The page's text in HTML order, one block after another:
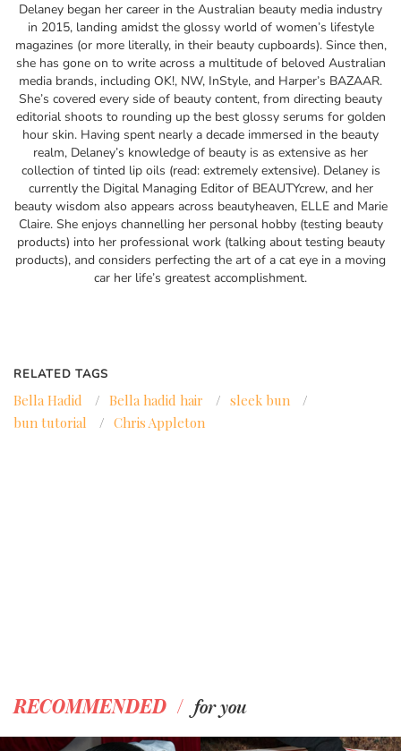
Delaney began her career in the Australian beauty media industry
in 2015, landing amidst the glossy world of women’s lifestyle
magazines (or more literally, in their beauty cupboards). Since then,
she has gone on to write across a multitude of beloved Australian
media brands, including OK!, NW, InStyle, and Harper’s BAZAAR.
She’s covered every side of beauty content, from directing beauty
editorial shoots to rounding up the best glossy serums for golden
hour skin. Having spent nearly a decade immersed in the beauty
realm, Delaney’s knowledge of beauty is as extensive as her
collection of tinted lip oils (read: extremely extensive). Delaney is
currently the Digital Managing Editor of BEAUTYcrew, and her
beauty wisdom also appears across beautyheaven, ELLE and Marie
Claire. She enjoys channelling her personal hobby (testing beauty
products) into her professional work (talking about testing beauty
products), and considers perfecting the art of a cat eye in a moving
car her life’s greatest accomplishment.
RELATED TAGS
Bella Hadid / Bella hadid hair / sleek bun
/
bun tutorial
/ Chris Appleton
RECOMMENDED / for you